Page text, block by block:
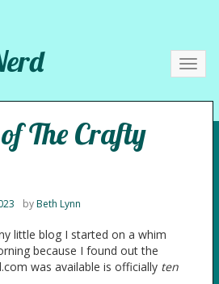
The Crafty
byBeth Lynn
little blog I started on a whim
because I found out the
was available is officially ten